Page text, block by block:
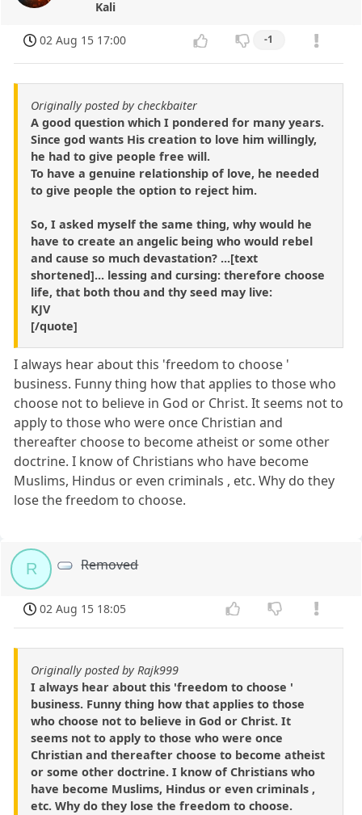
Kali
02 Aug 15 17:00 -1
Originally posted by checkbaiter
A good question which I pondered for many years.
Since god wants His creation to love him willingly,
he had to give people free will.
To have a genuine relationship of love, he needed
to give people the option to reject him.
So, I asked myself the same thing, why would he
have to create an angelic being who would rebel
and cause so much devastation? ...[text
shortened]... lessing and cursing: therefore choose
life, that both thou and thy seed may live:
KJV
[/quote]
I always hear about this 'freedom to choose '
business. Funny thing how that applies to those who
choose not to believe in God or Christ. It seems not to
apply to those who were once Christian and
thereafter choose to become atheist or some other
doctrine. I know of Christians who have become
Muslims, Hindus or even criminals , etc. Why do they
lose the freedom to choose.
R Removed
02 Aug 15 18:05
Originally posted by Rajk999
I always hear about this 'freedom to choose '
business. Funny thing how that applies to those
who choose not to believe in God or Christ. It
seems not to apply to those who were once
Christian and thereafter choose to become atheist
or some other doctrine. I know of Christians who
have become Muslims, Hindus or even criminals ,
etc. Why do they lose the freedom to choose.